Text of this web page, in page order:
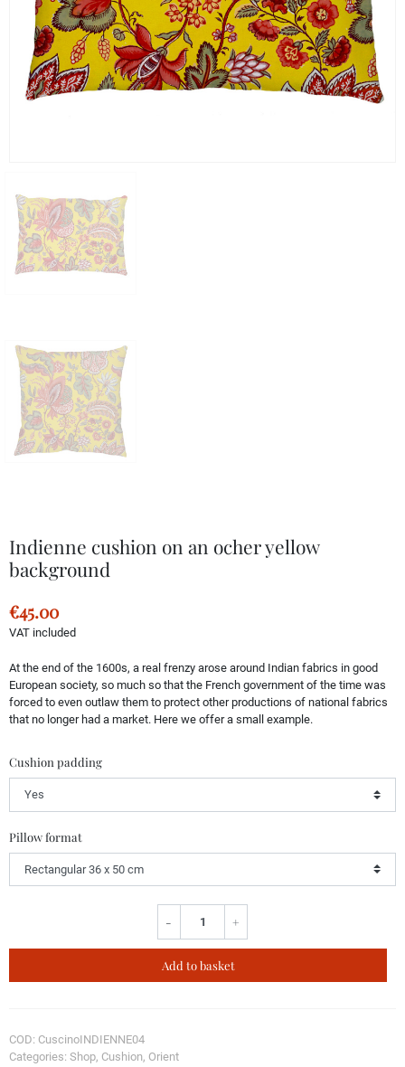
Indienne cushion on an ocher yellow
background
€45.00
VAT included
At the end of the 1600s, a real frenzy arose around Indian fabrics in good
European society, so much so that the French government of the time was
forced to even outlaw them to protect other productions of national fabrics
that no longer had a market. Here we offer a small example.
Cushion padding
Pillow format
- +
Add to basket
COD: CuscinoINDIENNE04
Categories: Shop, Cushion, Orient